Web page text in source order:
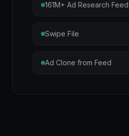
161M+ Ad Research Feed
Swipe File
Ad Clone from Feed